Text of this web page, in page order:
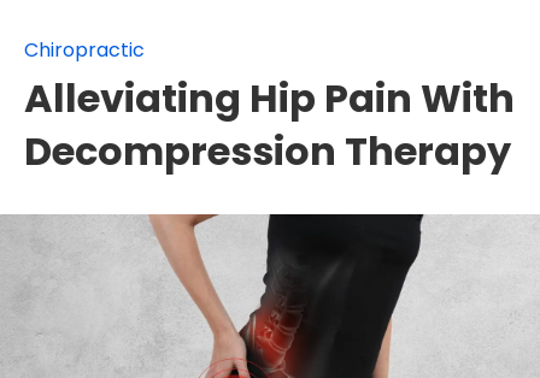
Chiropractic
Alleviating Hip Pain With
Decompression Therapy